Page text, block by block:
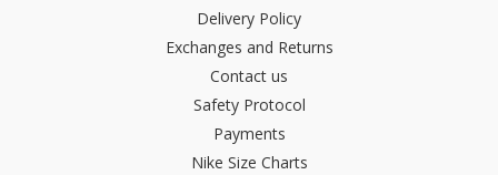
Delivery Policy
Exchanges and Returns
Contact us
Safety Protocol
Payments
Nike Size Charts